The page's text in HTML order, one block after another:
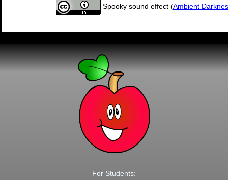
Spooky sound effect (Ambient
For Students: